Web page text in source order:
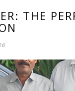
THE